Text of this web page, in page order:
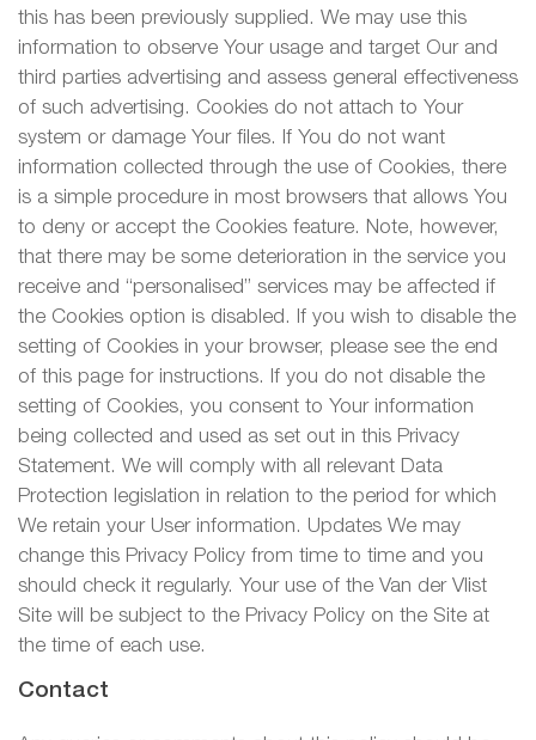
this has been previously supplied. We may use this
information to observe Your usage and target Our and
third parties advertising and assess general effectiveness
of such advertising. Cookies do not attach to Your
system or damage Your files. If You do not want
information collected through the use of Cookies, there
is a simple procedure in most browsers that allows You
to deny or accept the Cookies feature. Note, however,
that there may be some deterioration in the service you
receive and “personalised” services may be affected if
the Cookies option is disabled. If you wish to disable the
setting of Cookies in your browser, please see the end
of this page for instructions. If you do not disable the
setting of Cookies, you consent to Your information
being collected and used as set out in this Privacy
Statement. We will comply with all relevant Data
Protection legislation in relation to the period for which
We retain your User information. Updates We may
change this Privacy Policy from time to time and you
should check it regularly. Your use of the Van der Vlist
Site will be subject to the Privacy Policy on the Site at
the time of each use.
Contact